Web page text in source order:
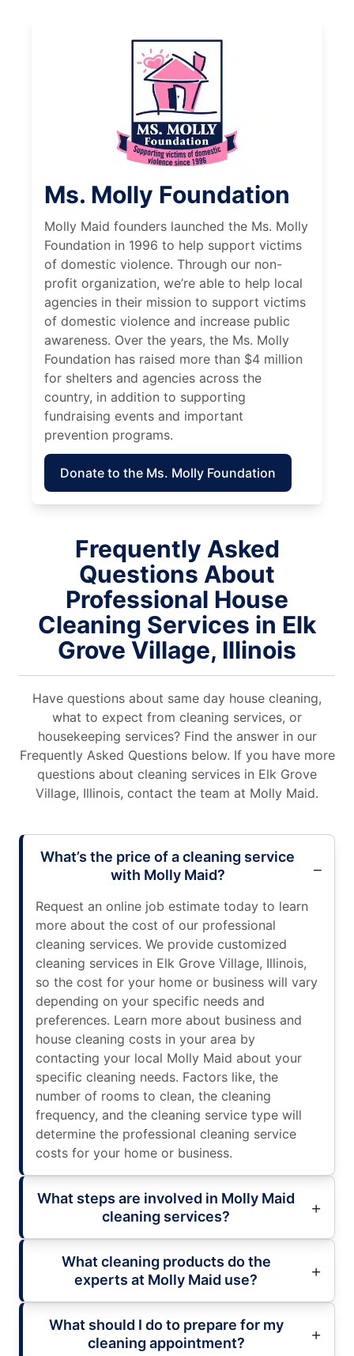
Ms. Molly Foundation
Molly Maid founders launched the Ms. Molly
Foundation in 1996 to help support victims
of domestic violence. Through our non-
profit organization, we’re able to help local
agencies in their mission to support victims
of domestic violence and increase public
awareness. Over the years, the Ms. Molly
Foundation has raised more than $4 million
for shelters and agencies across the
country, in addition to supporting
fundraising events and important
prevention programs.
Donate to the Ms. Molly Foundation
Frequently Asked
Questions About
Professional House
Cleaning Services in Elk
Grove Village, Illinois
Have questions about same day house cleaning,
what to expect from cleaning services, or
housekeeping services? Find the answer in our
Frequently Asked Questions below. If you have more
questions about cleaning services in Elk Grove
Village, Illinois, contact the team at Molly Maid.
What’s the price of a cleaning service
with Molly Maid?
Request an online job estimate today to learn
more about the cost of our professional
cleaning services. We provide customized
cleaning services in Elk Grove Village, Illinois,
so the cost for your home or business will vary
depending on your specific needs and
preferences. Learn more about business and
house cleaning costs in your area by
contacting your local Molly Maid about your
specific cleaning needs. Factors like, the
number of rooms to clean, the cleaning
frequency, and the cleaning service type will
determine the professional cleaning service
costs for your home or business.
What steps are involved in Molly Maid
cleaning services?
What cleaning products do the
experts at Molly Maid use?
What should I do to prepare for my
cleaning appointment?